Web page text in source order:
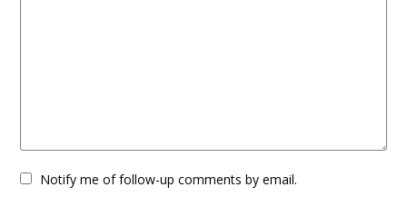
Notify me of follow-up comments by email.